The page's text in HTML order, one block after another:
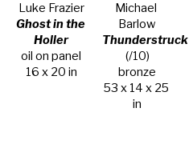
Luke Frazier
Ghost in the
Holler
oil on panel
16 x 20 in
Michael
Barlow
Thunderstruck
(/10)
bronze
53 x 14 x 25
in